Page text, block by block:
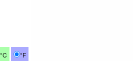
°C °F